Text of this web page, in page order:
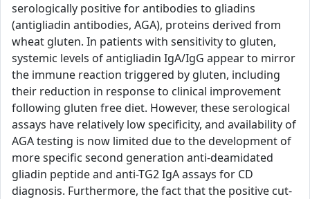
serologically positive for antibodies to gliadins
(antigliadin antibodies, AGA), proteins derived from
wheat gluten. In patients with sensitivity to gluten,
systemic levels of antigliadin IgA/IgG appear to mirror
the immune reaction triggered by gluten, including
their reduction in response to clinical improvement
following gluten free diet. However, these serological
assays have relatively low specificity, and availability of
AGA testing is now limited due to the development of
more specific second generation anti-deamidated
gliadin peptide and anti-TG2 IgA assays for CD
diagnosis. Furthermore, the fact that the positive cut-